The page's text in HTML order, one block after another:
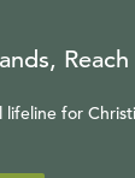
lifeline for